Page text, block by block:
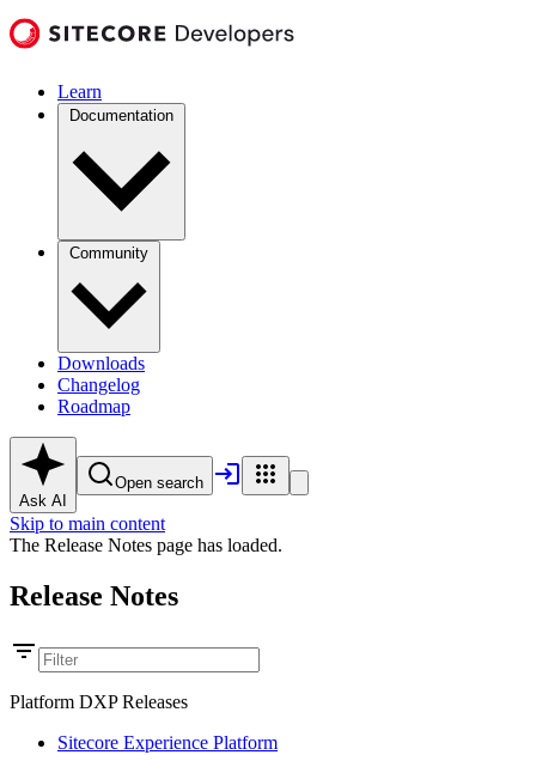
Learn
Documentation
Community
Downloads
Changelog
Roadmap
Ask AI
Open search
Skip to main content
The Release Notes page has loaded.
Release Notes
Platform DXP Releases
Sitecore Experience Platform